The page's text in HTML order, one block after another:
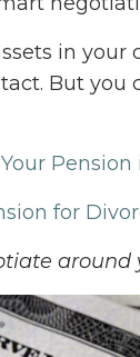
in your
But
Pension
for
around